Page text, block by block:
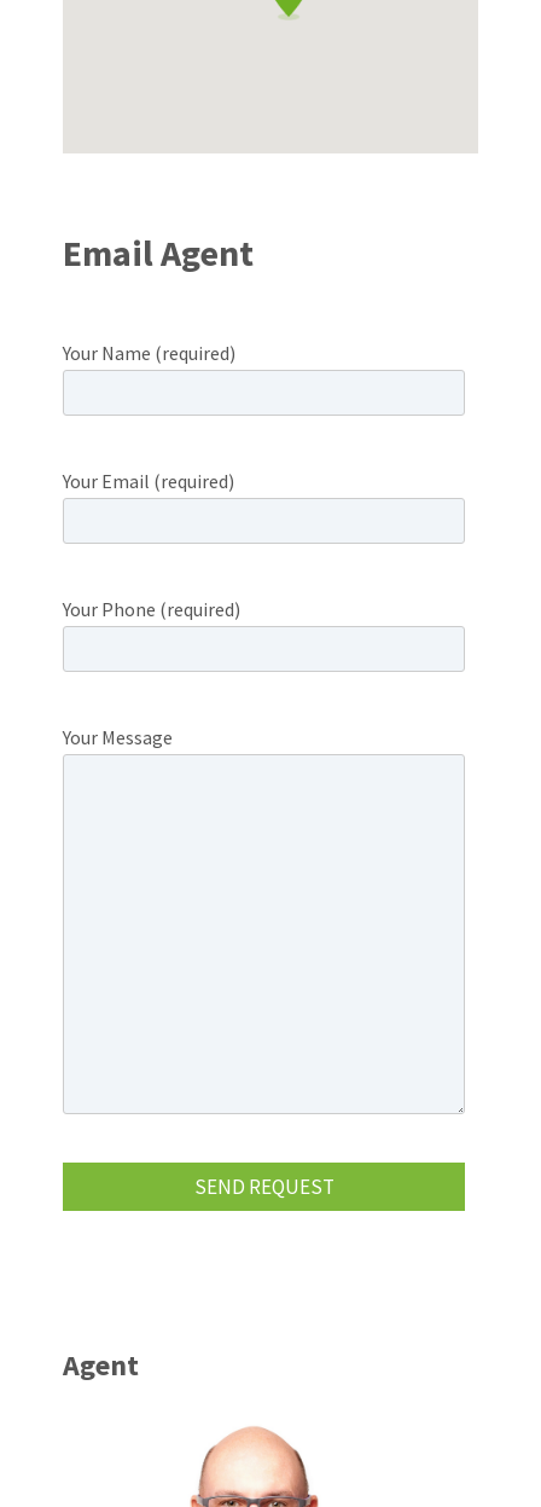
Email Agent
Your Name (required)
Your Email (required)
Your Phone (required)
Your Message
Agent